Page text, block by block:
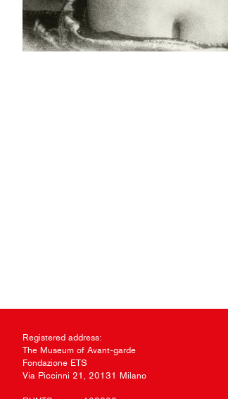
Registered address:
The Museum of Avant-garde
Fondazione ETS
Via Piccinni 21, 20131 Milano